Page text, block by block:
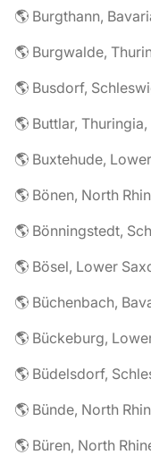
🌎 Burgthann,
🌎 Burgwalde,
🌎 Busdorf,
🌎 Buttlar,
🌎 Buxtehude,
🌎 Bönen, North
🌎 Bönningstedt,
🌎 Bösel, Lower
🌎 Büchenbach,
🌎 Bückeburg,
🌎 Büdelsdorf,
🌎 Bünde, North
🌎 Büren, North